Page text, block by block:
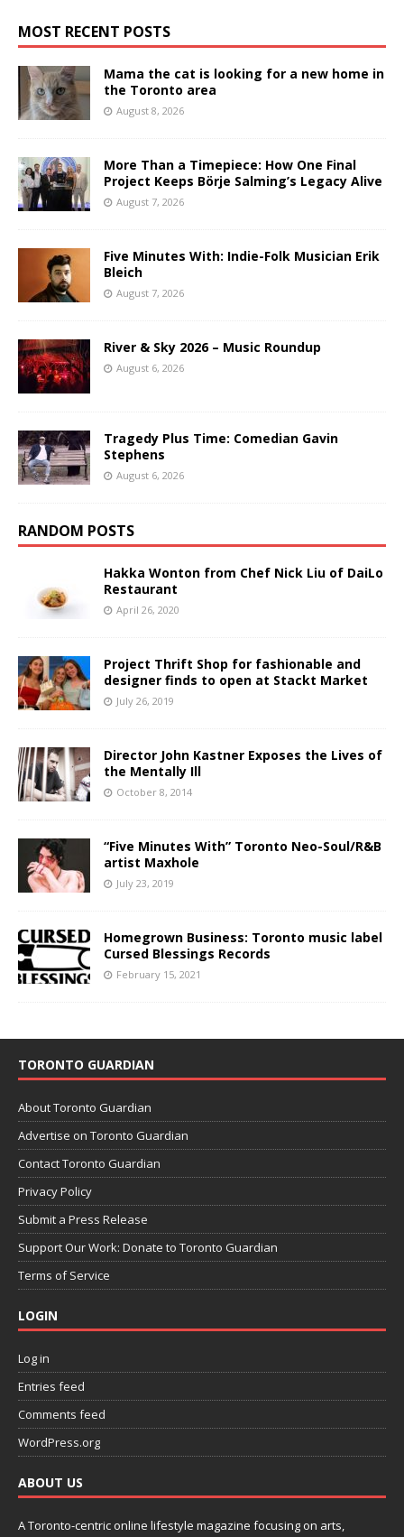
MOST RECENT POSTS
Mama the cat is looking for a new home in
the Toronto area
August 8, 2026
More Than a Timepiece: How One Final
Project Keeps Börje Salming’s Legacy Alive
August 7, 2026
Five Minutes With: Indie-Folk Musician Erik
Bleich
August 7, 2026
River & Sky 2026 – Music Roundup
August 6, 2026
Tragedy Plus Time: Comedian Gavin
Stephens
August 6, 2026
RANDOM POSTS
Hakka Wonton from Chef Nick Liu of DaiLo
Restaurant
April 26, 2020
Project Thrift Shop for fashionable and
designer finds to open at Stackt Market
July 26, 2019
Director John Kastner Exposes the Lives of
the Mentally Ill
October 8, 2014
“Five Minutes With” Toronto Neo-Soul/R&B
artist Maxhole
July 23, 2019
Homegrown Business: Toronto music label
Cursed Blessings Records
February 15, 2021
TORONTO GUARDIAN
About Toronto Guardian
Advertise on Toronto Guardian
Contact Toronto Guardian
Privacy Policy
Submit a Press Release
Support Our Work: Donate to Toronto Guardian
Terms of Service
LOGIN
Log in
Entries feed
Comments feed
WordPress.org
ABOUT US
A Toronto-centric online lifestyle magazine focusing on arts,